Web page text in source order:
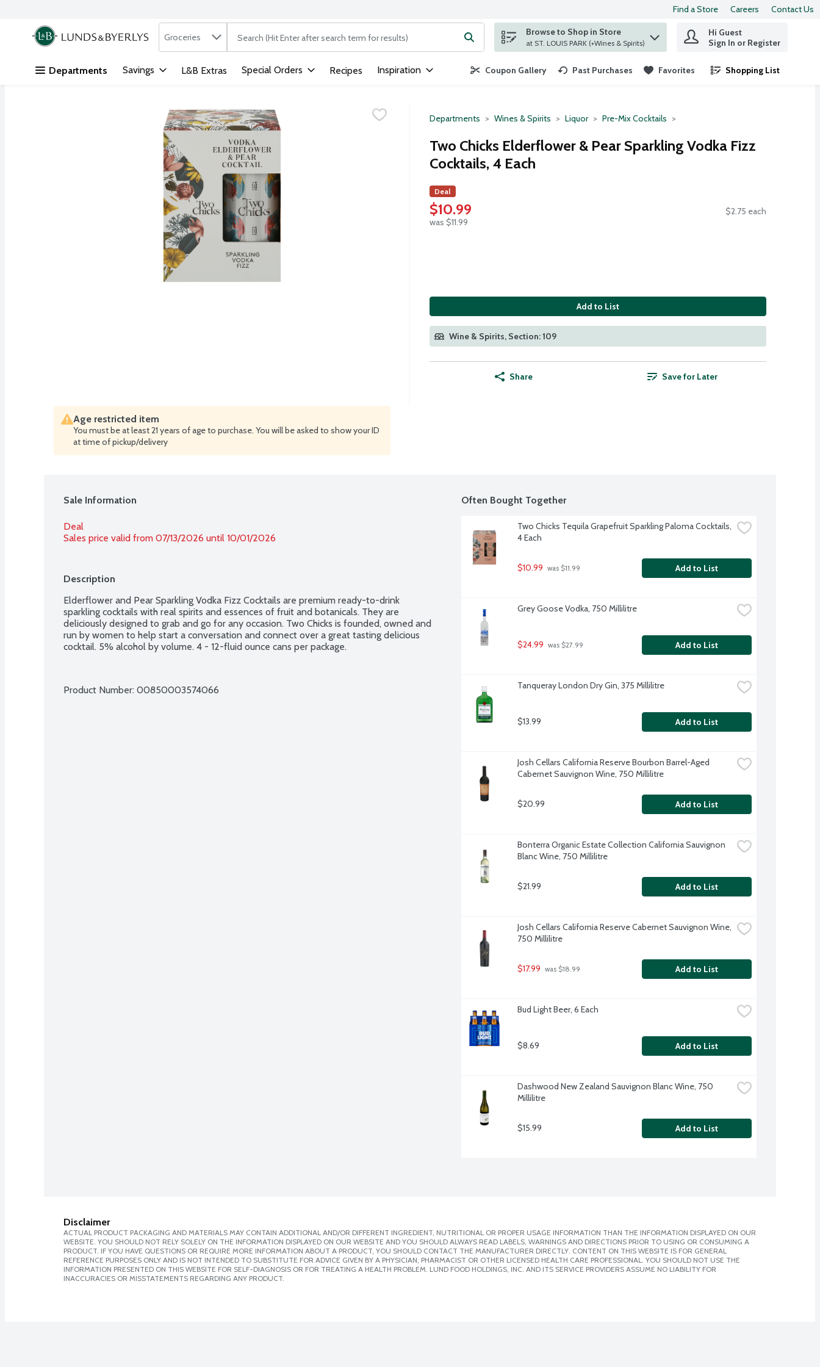
Skip header to page content
Find a Store Careers Contact Us
.
Search in
Groceries The following text field is used to search for items. Type your search term to find items.
Browse to Shop in Store
at ST. LOUIS PARK (+Wines & Spirits)
Hi Guest
Sign In or Register
Departments Savings L&B Extras Special Orders Recipes Inspiration Coupon Gallery Past Purchases Favorites Shopping List
.
Departments Wines & Spirits Liquor Pre-Mix Cocktails
Two Chicks Elderflower & Pear Sparkling Vodka Fizz
Cocktails, 4 Each
Deal
$10.99
was $11.99
$2.75 each
Add to List
Wine & Spirits, Section: 109
Share Save for Later
Age restricted item
You must be at least 21 years of age to purchase. You will be asked to show your ID
at time of pickup/delivery
Sale Information
Deal
Sales price valid from 07/13/2026 until 10/01/2026
Description
Elderflower and Pear Sparkling Vodka Fizz Cocktails are premium ready-to-drink
sparkling cocktails with real spirits and essences of fruit and botanicals. They are
deliciously designed to grab and go for any occasion. Two Chicks is founded, owned and
run by women to help start a conversation and connect over a great tasting delicious
cocktail. 5% alcohol by volume. 4 - 12-fluid ounce cans per package.
Product Number: 00850003574066
Often Bought Together
Two Chicks Tequila Grapefruit Sparkling Paloma Cocktails,
4 Each
$10.99 was $11.99 Add to List
Grey Goose Vodka, 750 Millilitre
$24.99 was $27.99 Add to List
Tanqueray London Dry Gin, 375 Millilitre
$13.99 Add to List
Josh Cellars California Reserve Bourbon Barrel-Aged
Cabernet Sauvignon Wine, 750 Millilitre
$20.99 Add to List
Bonterra Organic Estate Collection California Sauvignon
Blanc Wine, 750 Millilitre
$21.99 Add to List
Josh Cellars California Reserve Cabernet Sauvignon Wine,
750 Millilitre
$17.99 was $18.99 Add to List
Bud Light Beer, 6 Each
$8.69 Add to List
Dashwood New Zealand Sauvignon Blanc Wine, 750
Millilitre
$15.99 Add to List
Disclaimer
ACTUAL PRODUCT PACKAGING AND MATERIALS MAY CONTAIN ADDITIONAL AND/OR DIFFERENT INGREDIENT, NUTRITIONAL OR PROPER USAGE INFORMATION THAN THE INFORMATION DISPLAYED ON OUR
WEBSITE. YOU SHOULD NOT RELY SOLELY ON THE INFORMATION DISPLAYED ON OUR WEBSITE AND YOU SHOULD ALWAYS READ LABELS, WARNINGS AND DIRECTIONS PRIOR TO USING OR CONSUMING A
PRODUCT. IF YOU HAVE QUESTIONS OR REQUIRE MORE INFORMATION ABOUT A PRODUCT, YOU SHOULD CONTACT THE MANUFACTURER DIRECTLY. CONTENT ON THIS WEBSITE IS FOR GENERAL
REFERENCE PURPOSES ONLY AND IS NOT INTENDED TO SUBSTITUTE FOR ADVICE GIVEN BY A PHYSICIAN, PHARMACIST OR OTHER LICENSED HEALTH CARE PROFESSIONAL. YOU SHOULD NOT USE THE
INFORMATION PRESENTED ON THIS WEBSITE FOR SELF-DIAGNOSIS OR FOR TREATING A HEALTH PROBLEM. LUND FOOD HOLDINGS, INC. AND ITS SERVICE PROVIDERS ASSUME NO LIABILITY FOR
INACCURACIES OR MISSTATEMENTS REGARDING ANY PRODUCT.